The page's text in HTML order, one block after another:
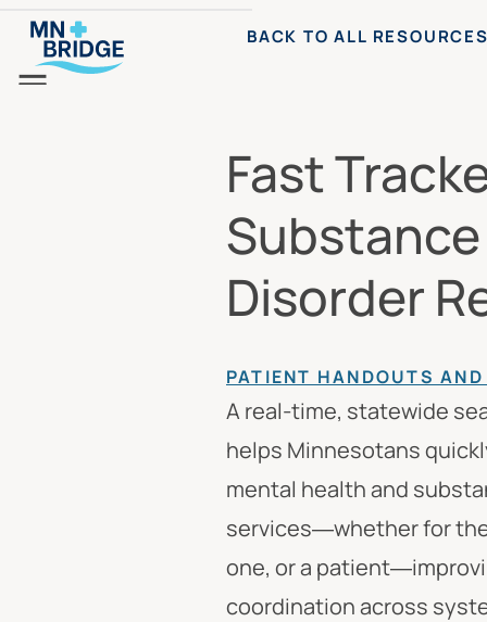
Menu
BACK TO ALL
Fast
Disorder
PATIENT HANDOUTS
A real-time, statewide
helps Minnesotans
mental health and
services—whether for
one, or a
coordination across